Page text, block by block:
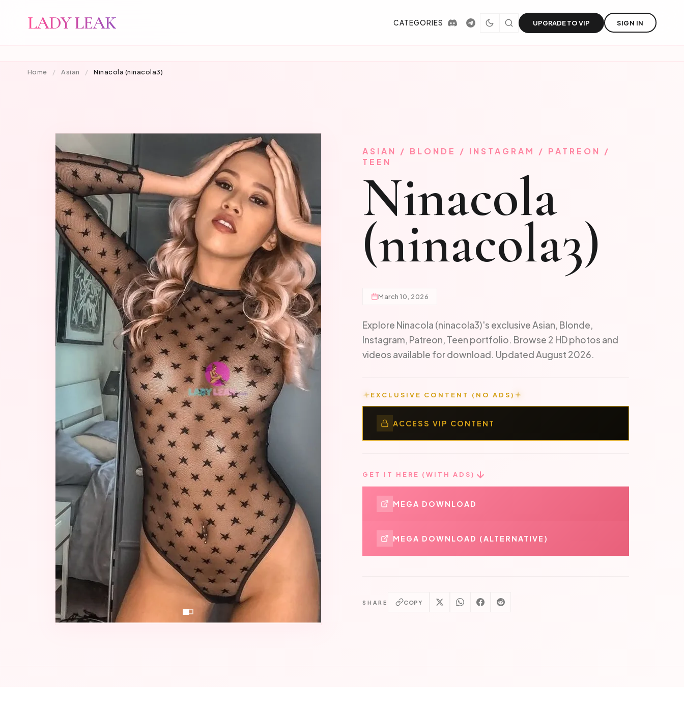
LADY LEAK CATEGORIES UPGRADE TO VIP SIGN IN
Home / Asian / Ninacola (ninacola3)
ASIAN / BLONDE / INSTAGRAM / PATREON /
TEEN
Ninacola
(ninacola3)
March 10, 2026
Explore Ninacola (ninacola3)'s exclusive Asian, Blonde,
Instagram, Patreon, Teen portfolio. Browse 2 HD photos and
videos available for download. Updated August 2026.
EXCLUSIVE CONTENT (NO ADS)
ACCESS VIP CONTENT
GET IT HERE (WITH ADS)
MEGA DOWNLOAD
MEGA DOWNLOAD (ALTERNATIVE)
SHARE COPY